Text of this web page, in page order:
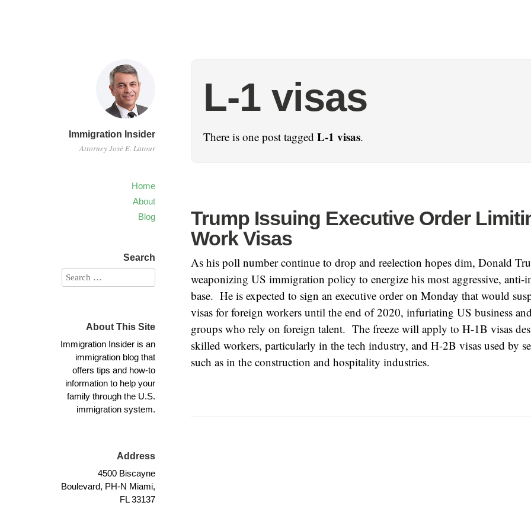
Immigration Insider
Attorney José E. Latour
Home
About
Blog
L-1 visas
There is one post tagged L-1 visas.
Trump Issuing Executive Order
Work Visas
As his poll number continue to drop and reelection hopes dim, Donald
weaponizing US immigration policy to energize his most aggressive, anti-
base. He is expected to sign an executive order on Monday that would
visas for foreign workers until the end of 2020, infuriating US business
groups who rely on foreign talent. The freeze will apply to H-1B visas
skilled workers, particularly in the tech industry, and H-2B visas used by
such as in the construction and hospitality industries.
Search
About This Site
Immigration Insider is an
immigration blog that
offers tips and how-to
information to help your
family through the U.S.
immigration system.
Address
4500 Biscayne
Boulevard, PH-N Miami,
FL 33137